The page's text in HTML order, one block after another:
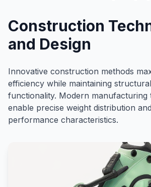
Construction
and Design
Innovative construction methods
efficiency while maintaining
functionality. Modern manufacturing
enable precise weight distribution
performance characteristics.